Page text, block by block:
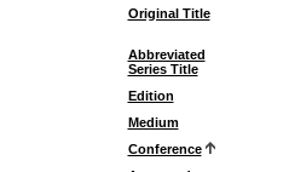
Original Title
Abbreviated
Series Title
Edition
Medium
Conference